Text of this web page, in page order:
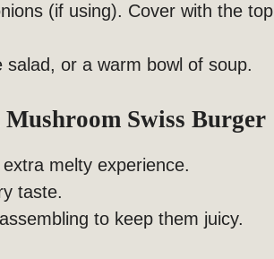
(if using). Cover with the top
salad, or a warm bowl of soup.
Swiss Burger
melty experience.
taste.
to keep them juicy.